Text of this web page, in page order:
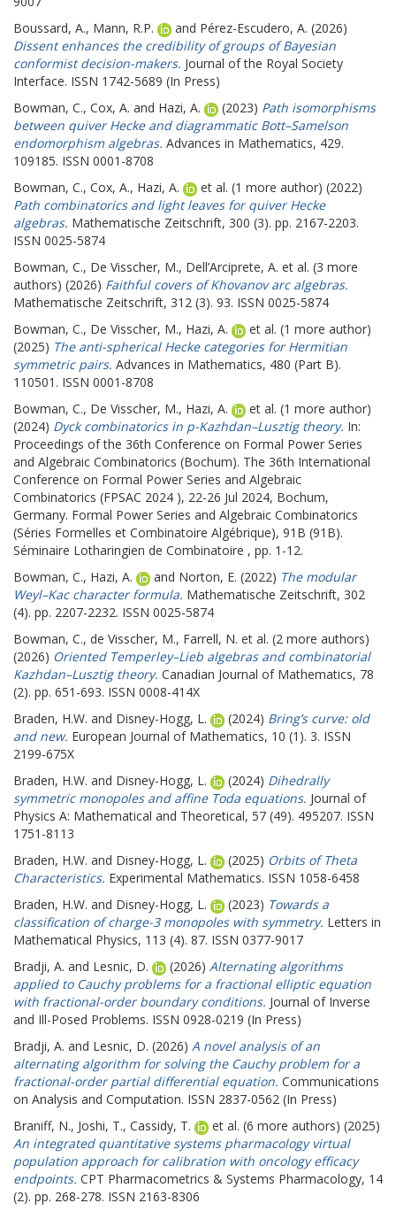
Boussard, A., Mann, R.P. and Pérez-Escudero, A. (2026)
Dissent enhances the credibility of groups of Bayesian
conformist decision-makers. Journal of the Royal Society
Interface. ISSN 1742-5689 (In Press)
Bowman, C., Cox, A. and Hazi, A. (2023) Path isomorphisms
between quiver Hecke and diagrammatic Bott–Samelson
endomorphism algebras. Advances in Mathematics, 429.
109185. ISSN 0001-8708
Bowman, C., Cox, A., Hazi, A.
et al. (1 more author) (2022)
Path combinatorics and light leaves for quiver Hecke
algebras. Mathematische Zeitschrift, 300 (3). pp. 2167-2203.
ISSN 0025-5874
Bowman, C., De Visscher, M., Dell’Arciprete, A. et al. (3 more
authors) (2026) Faithful covers of Khovanov arc algebras.
Mathematische Zeitschrift, 312 (3). 93. ISSN 0025-5874
Bowman, C., De Visscher, M., Hazi, A.
et al. (1 more author)
(2025) The anti-spherical Hecke categories for Hermitian
symmetric pairs. Advances in Mathematics, 480 (Part B).
110501. ISSN 0001-8708
Bowman, C., De Visscher, M., Hazi, A.
et al. (1 more author)
(2024) Dyck combinatorics in p-Kazhdan–Lusztig theory. In:
Proceedings of the 36th Conference on Formal Power Series
and Algebraic Combinatorics (Bochum). The 36th International
Conference on Formal Power Series and Algebraic
Combinatorics (FPSAC 2024 ), 22-26 Jul 2024, Bochum,
Germany. Formal Power Series and Algebraic Combinatorics
(Séries Formelles et Combinatoire Algébrique), 91B (91B).
Séminaire Lotharingien de Combinatoire , pp. 1-12.
Bowman, C., Hazi, A. and Norton, E. (2022) The modular
Weyl–Kac character formula. Mathematische Zeitschrift, 302
(4). pp. 2207-2232. ISSN 0025-5874
Bowman, C., de Visscher, M., Farrell, N. et al. (2 more authors)
(2026) Oriented Temperley–Lieb algebras and combinatorial
Kazhdan–Lusztig theory. Canadian Journal of Mathematics, 78
(2). pp. 651-693. ISSN 0008-414X
Braden, H.W. and Disney-Hogg, L. (2024) Bring’s curve: old
and new. European Journal of Mathematics, 10 (1). 3. ISSN
2199-675X
Braden, H.W. and Disney-Hogg, L. (2024) Dihedrally
symmetric monopoles and affine Toda equations. Journal of
Physics A: Mathematical and Theoretical, 57 (49). 495207. ISSN
1751-8113
Braden, H.W. and Disney-Hogg, L. (2025) Orbits of Theta
Characteristics. Experimental Mathematics. ISSN 1058-6458
Braden, H.W. and Disney-Hogg, L. (2023) Towards a
classification of charge-3 monopoles with symmetry. Letters in
Mathematical Physics, 113 (4). 87. ISSN 0377-9017
Bradji, A. and Lesnic, D. (2026) Alternating algorithms
applied to Cauchy problems for a fractional elliptic equation
with fractional-order boundary conditions. Journal of Inverse
and Ill-Posed Problems. ISSN 0928-0219 (In Press)
Bradji, A. and Lesnic, D. (2026) A novel analysis of an
alternating algorithm for solving the Cauchy problem for a
fractional-order partial differential equation. Communications
on Analysis and Computation. ISSN 2837-0562 (In Press)
Braniff, N., Joshi, T., Cassidy, T.
et al. (6 more authors) (2025)
An integrated quantitative systems pharmacology virtual
population approach for calibration with oncology efficacy
endpoints. CPT Pharmacometrics & Systems Pharmacology, 14
(2). pp. 268-278. ISSN 2163-8306